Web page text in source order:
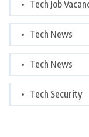
Tech Job
Tech News
Tech News
Tech Security